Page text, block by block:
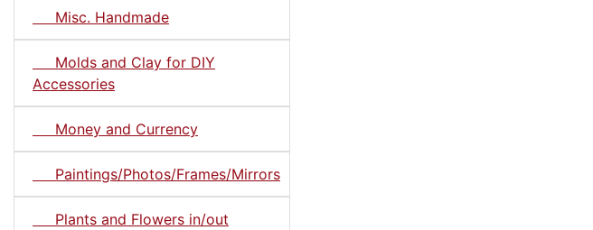
Misc. Handmade
Molds and Clay for DIY
Accessories
Money and Currency
Paintings/Photos/Frames/Mirrors
Plants and Flowers in/out